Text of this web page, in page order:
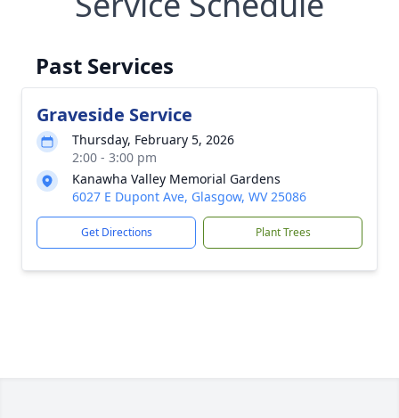
Past Services
Graveside Service
Thursday, February 5, 2026
2:00 - 3:00 pm
Kanawha Valley Memorial Gardens
6027 E Dupont Ave, Glasgow, WV 25086
Get Directions Plant Trees